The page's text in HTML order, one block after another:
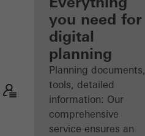
Discover
My
Workplace
you need for
digital
planning
Planning documents,
tools, detailed
information: Our
comprehensive
service ensures an